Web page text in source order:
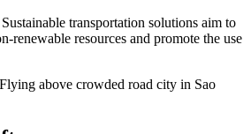
Sustainable transportation solutions aim to
renewable resources and promote the use